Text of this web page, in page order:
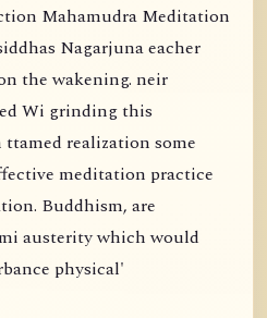
Mahamudra Meditation
Nagarjuna eacher
the wakening. neir
Wi grinding this
realization some
meditation practice
Buddhism, are
austerity which would
physical'